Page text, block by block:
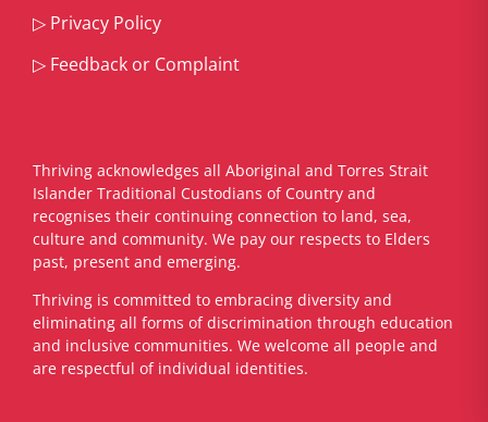
▷ Privacy Policy
▷ Feedback or Complaint
Thriving acknowledges all Aboriginal and Torres Strait
Islander Traditional Custodians of Country and
recognises their continuing connection to land, sea,
culture and community. We pay our respects to Elders
past, present and emerging.
​Thriving is committed to embracing diversity and
eliminating all forms of discrimination through education
and inclusive communities. We welcome all people and
are respectful of individual identities.